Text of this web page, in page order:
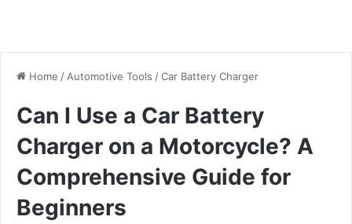
Home / Automotive Tools /Car Battery Charger
Can I Use a Car Battery
Charger on a Motorcycle? A
Comprehensive Guide for
Beginners